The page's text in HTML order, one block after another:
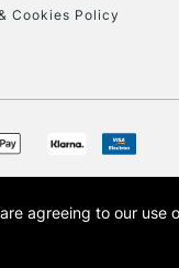
Cookies Policy
in England and Wales with
and trade names of Art-Line
agreeing to our use